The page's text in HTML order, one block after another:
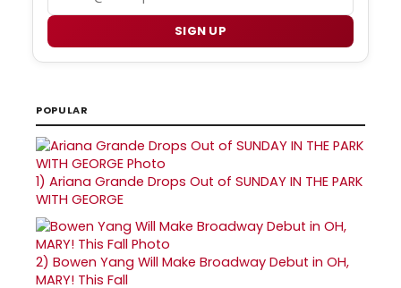
SIGN UP
POPULAR
1) Ariana Grande Drops Out of SUNDAY IN THE PARK
WITH GEORGE
2) Bowen Yang Will Make Broadway Debut in OH,
MARY! This Fall